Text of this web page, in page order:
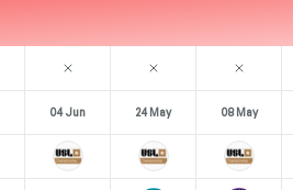
04 Jun 24 May 08 May